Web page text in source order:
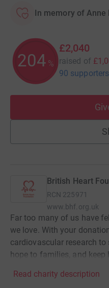
In memory of Anne
204 %
£2,040
raised of
90 supporters
British Heart
RCN 225971
www.bhf.org.uk
Far too many of us have
we love. With your
cardiovascular research
hope to families, and keep
Read charity description